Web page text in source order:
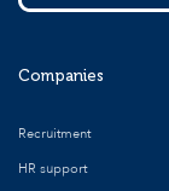
Companies
Recruitment
HR support